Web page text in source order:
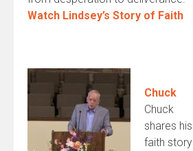
Watch Lindsey’s Story of Faith
Chuck
Chuck
shares his
faith story